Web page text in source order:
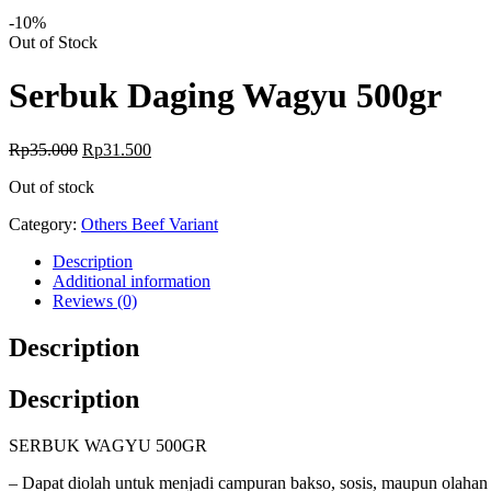
-10%
Availability:
Out of Stock
Serbuk Daging Wagyu 500gr
Rp35.000 Original
was:
Rp31.500Current
Out of stock
Category: Others Beef Variant
Description
Additional information
Reviews (0)
Description
Description
SERBUK WAGYU 500GR
– Dapat diolah untuk menjadi campuran bakso, sosis, maupun